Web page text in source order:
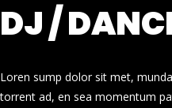
DJ /
Loren sump dolor sit met,
torrent ad, en sea momentum